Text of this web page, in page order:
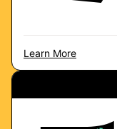
Learn More